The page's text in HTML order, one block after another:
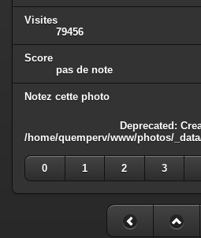
Visites
79456
Score
pas de note
Notez cette photo
Deprecated:
/home/quemperv/www/photos/
0
1 2 3